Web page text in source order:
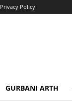
Privacy Policy
GURBANI ARTH